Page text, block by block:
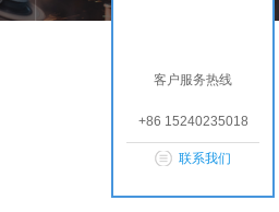
客户服务热线
+86 15240235018
联系我们